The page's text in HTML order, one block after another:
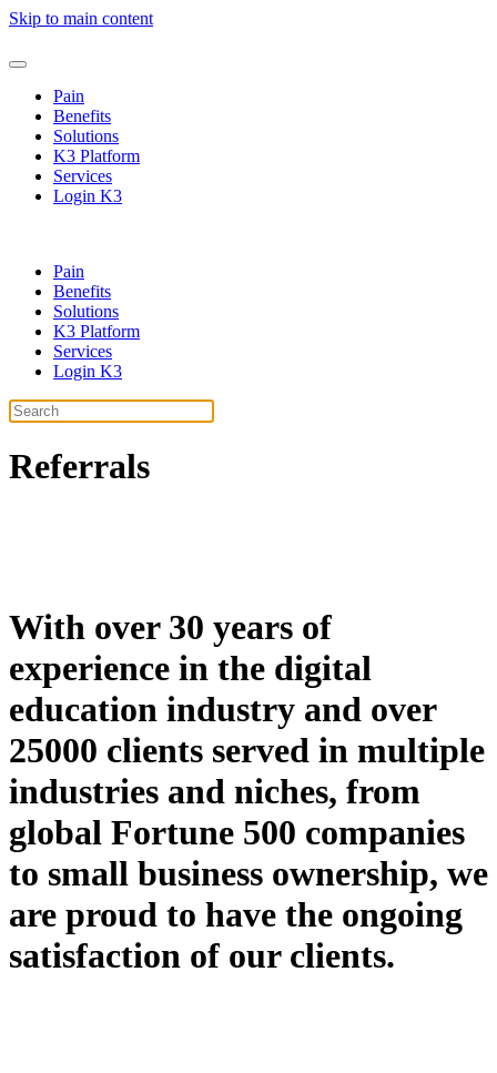
Skip to main content
Pain
Benefits
Solutions
K3 Platform
Services
Login K3
Pain
Benefits
Solutions
K3 Platform
Services
Login K3
Referrals
With over 30 years of
experience in the digital
education industry and over
25000 clients served in multiple
industries and niches, from
global Fortune 500 companies
to small business ownership, we
are proud to have the ongoing
satisfaction of our clients.